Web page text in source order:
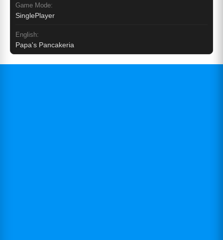
Game Mode:
SinglePlayer
English:
Papa's Pancakeria